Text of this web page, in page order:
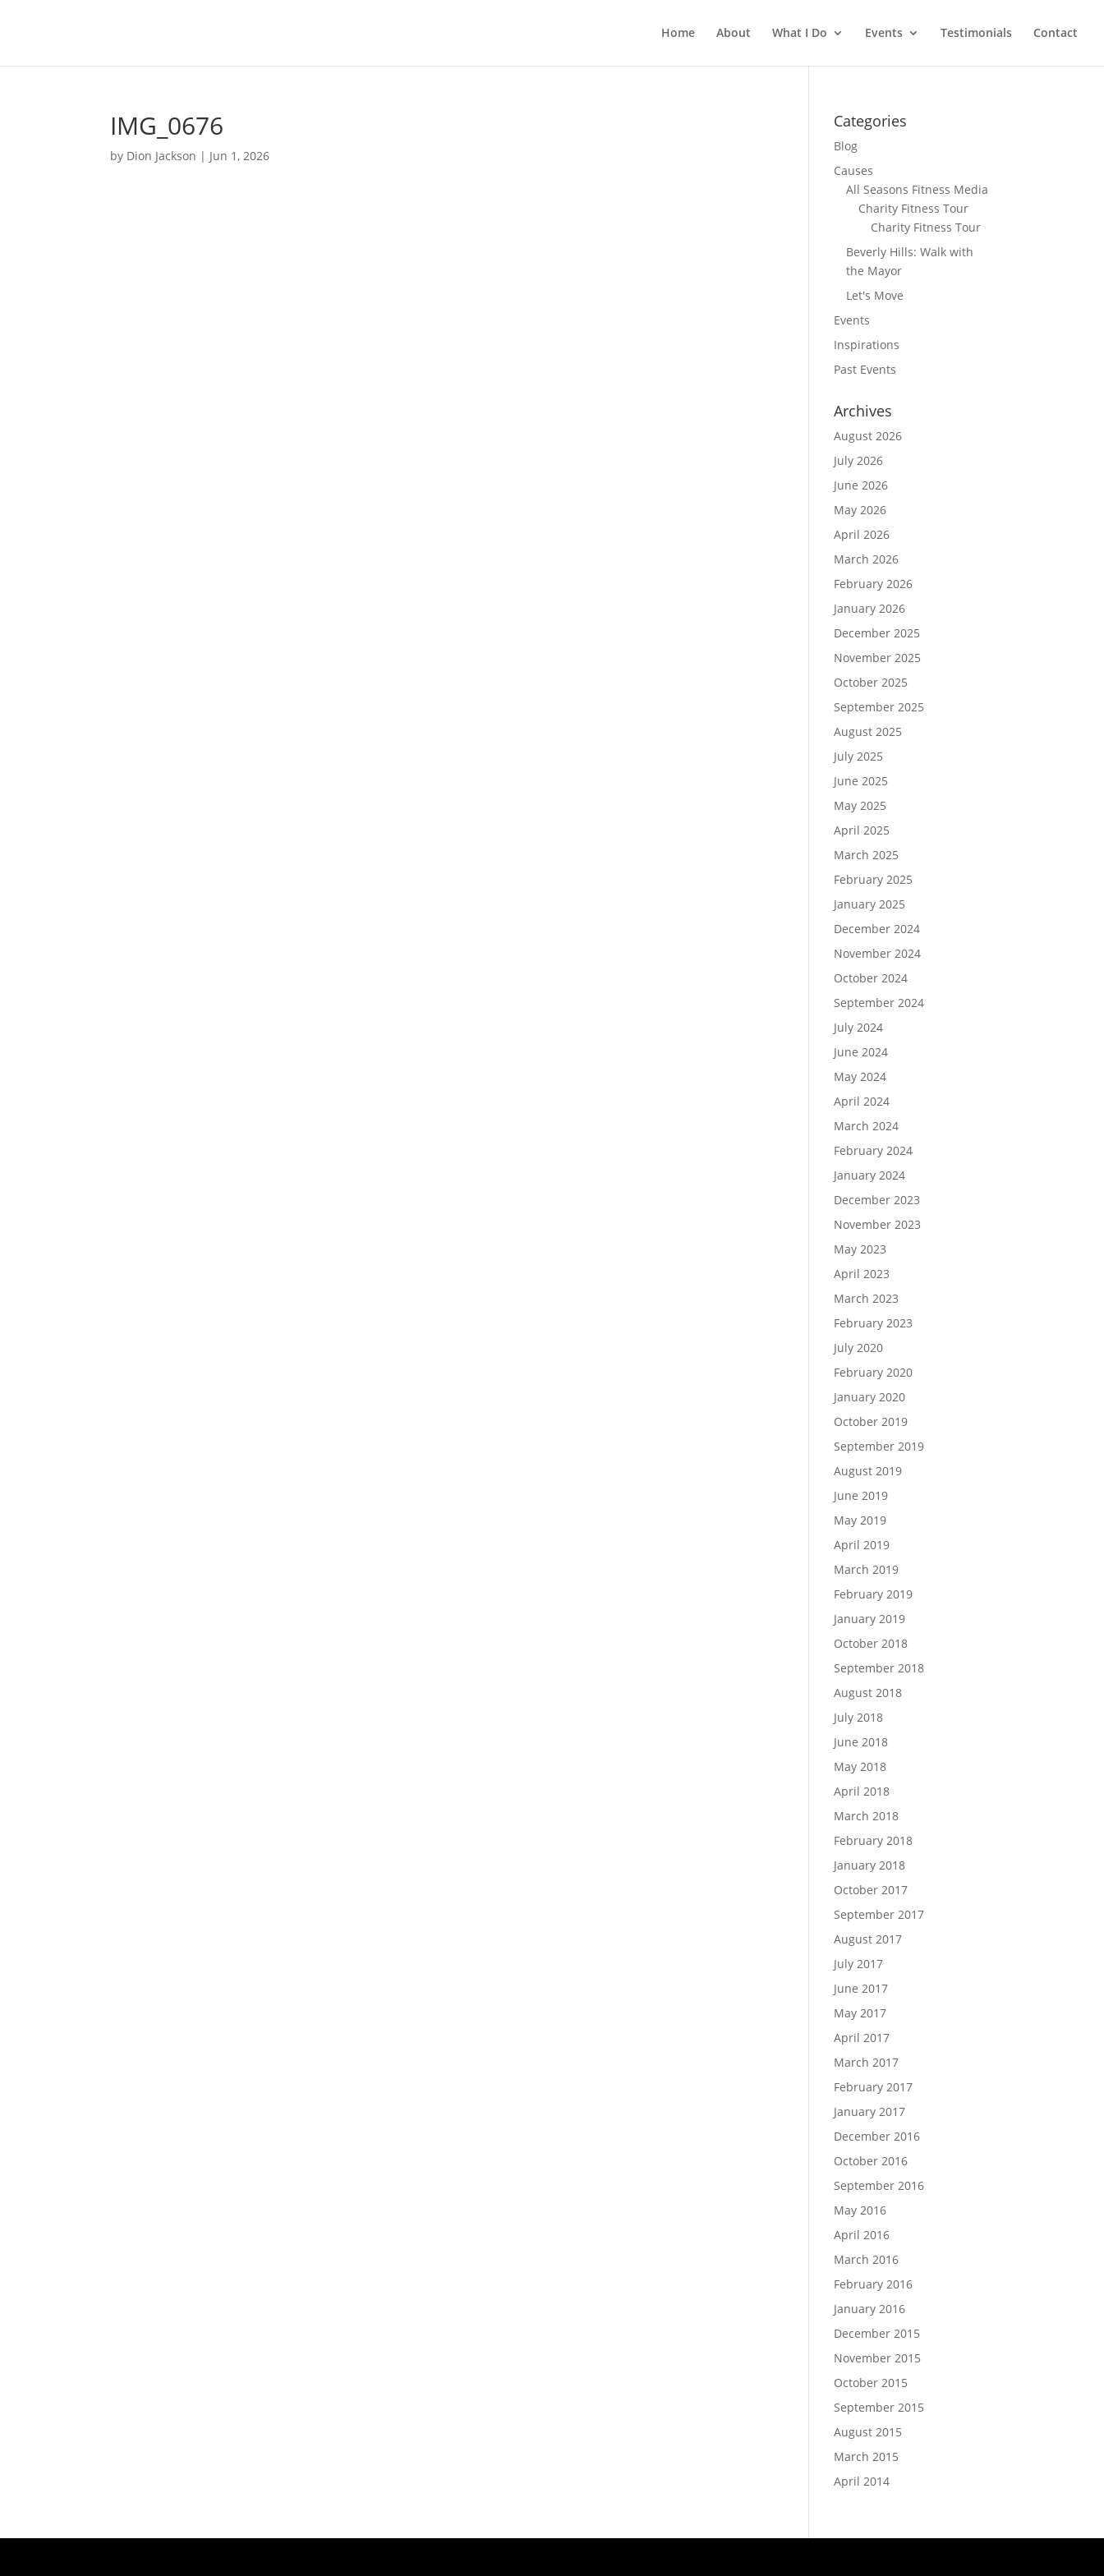
Home About What I Do Events Testimonials Contact
IMG_0676
by Dion Jackson | Jun 1, 2026
Categories
Blog
Causes
All Seasons Fitness Media
Charity Fitness Tour
Charity Fitness Tour
Beverly Hills: Walk with
the Mayor
Let's Move
Events
Inspirations
Past Events
Archives
August 2026
July 2026
June 2026
May 2026
April 2026
March 2026
February 2026
January 2026
December 2025
November 2025
October 2025
September 2025
August 2025
July 2025
June 2025
May 2025
April 2025
March 2025
February 2025
January 2025
December 2024
November 2024
October 2024
September 2024
July 2024
June 2024
May 2024
April 2024
March 2024
February 2024
January 2024
December 2023
November 2023
May 2023
April 2023
March 2023
February 2023
July 2020
February 2020
January 2020
October 2019
September 2019
August 2019
June 2019
May 2019
April 2019
March 2019
February 2019
January 2019
October 2018
September 2018
August 2018
July 2018
June 2018
May 2018
April 2018
March 2018
February 2018
January 2018
October 2017
September 2017
August 2017
July 2017
June 2017
May 2017
April 2017
March 2017
February 2017
January 2017
December 2016
October 2016
September 2016
May 2016
April 2016
March 2016
February 2016
January 2016
December 2015
November 2015
October 2015
September 2015
August 2015
March 2015
April 2014